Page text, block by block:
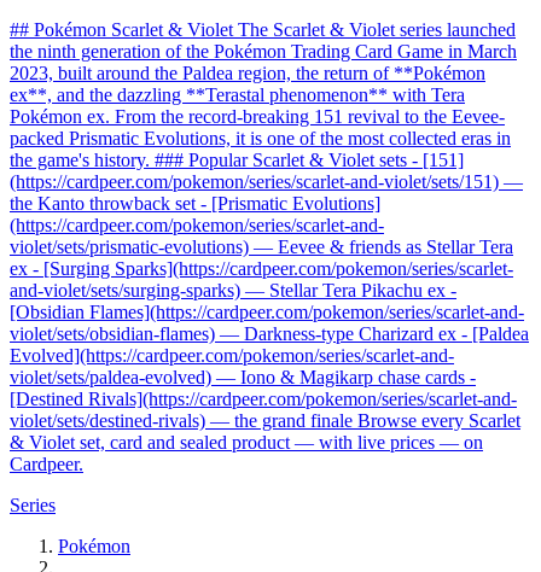
## Pokémon Scarlet & Violet The Scarlet & Violet series launched
the ninth generation of the Pokémon Trading Card Game in March
2023, built around the Paldea region, the return of **Pokémon
ex**, and the dazzling **Terastal phenomenon** with Tera
Pokémon ex. From the record-breaking 151 revival to the Eevee-
packed Prismatic Evolutions, it is one of the most collected eras in
the game's history. ### Popular Scarlet & Violet sets - [151]
(https://cardpeer.com/pokemon/series/scarlet-and-violet/sets/151) —
the Kanto throwback set - [Prismatic Evolutions]
(https://cardpeer.com/pokemon/series/scarlet-and-
violet/sets/prismatic-evolutions) — Eevee & friends as Stellar Tera
ex - [Surging Sparks](https://cardpeer.com/pokemon/series/scarlet-
and-violet/sets/surging-sparks) — Stellar Tera Pikachu ex -
[Obsidian Flames](https://cardpeer.com/pokemon/series/scarlet-and-
violet/sets/obsidian-flames) — Darkness-type Charizard ex - [Paldea
Evolved](https://cardpeer.com/pokemon/series/scarlet-and-
violet/sets/paldea-evolved) — Iono & Magikarp chase cards -
[Destined Rivals](https://cardpeer.com/pokemon/series/scarlet-and-
violet/sets/destined-rivals) — the grand finale Browse every Scarlet
& Violet set, card and sealed product — with live prices — on
Cardpeer.
Series
Pokémon